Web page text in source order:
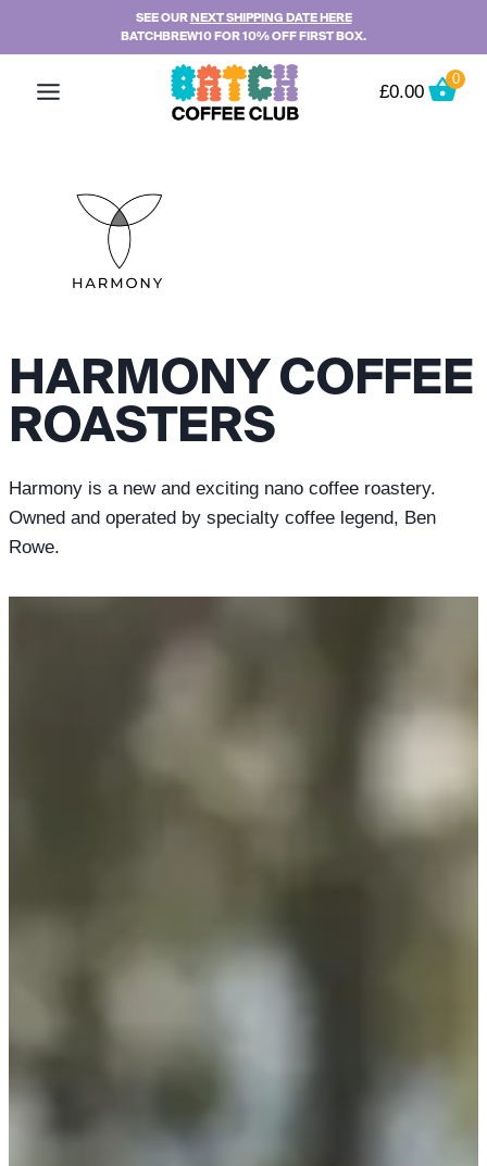
SEE OURNEXT SHIPPING DATE HERE
BATCHBREW10 FOR 10% OFF FIRST BOX.
£0.00
0
HARMONY COFFEE
ROASTERS
Harmony is a new and exciting nano coffee roastery.
Owned and operated by specialty coffee legend, Ben
Rowe.